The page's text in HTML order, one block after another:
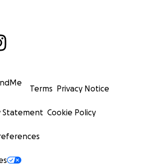
Terms Privacy Notice
Statement Cookie Policy